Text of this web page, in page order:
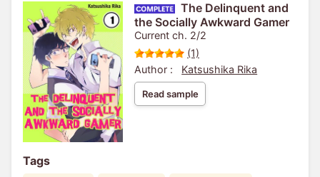
The Delinquent and
the Socially Awkward Gamer
Current ch. 2/2
(1)
Author :
Katsushika Rika
Read sample
Tags